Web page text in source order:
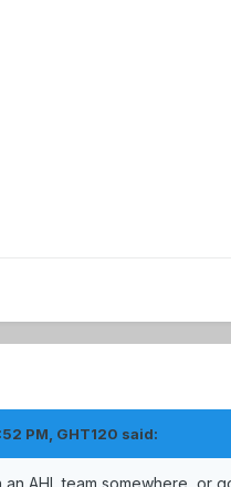
PM, GHT120 said: